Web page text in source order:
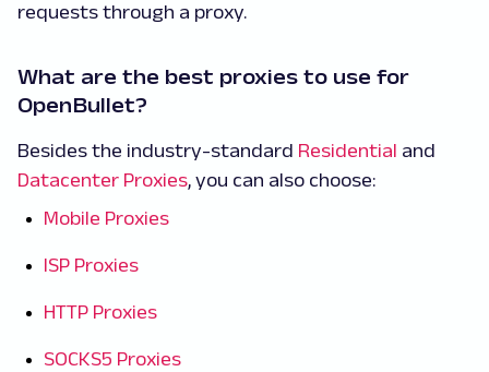
requests through a proxy.
What are the best proxies to use for
OpenBullet?
Besides the industry-standard Residential and
Datacenter Proxies, you can also choose:
Mobile Proxies
ISP Proxies
HTTP Proxies
SOCKS5 Proxies